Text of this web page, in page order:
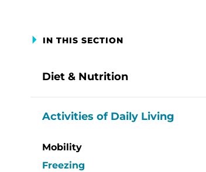
IN THIS SECTION
Diet & Nutrition
Activities of Daily Living
Mobility
Freezing